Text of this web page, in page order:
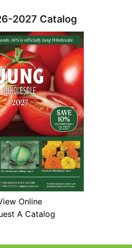
2027 Catalog
Online
A Catalog